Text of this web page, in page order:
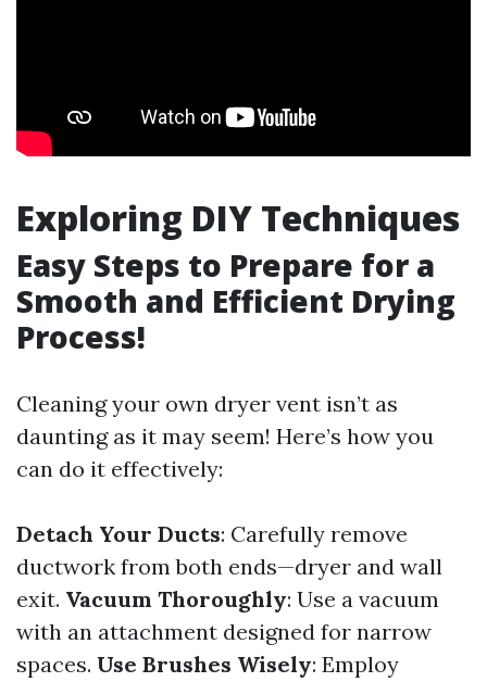
Exploring DIY Techniques
Easy Steps to Prepare for a
Smooth and Efficient Drying
Process!
Cleaning your own dryer vent isn’t as
daunting as it may seem! Here’s how you
can do it effectively:
Detach Your Ducts: Carefully remove
ductwork from both ends—dryer and wall
exit. Vacuum Thoroughly: Use a vacuum
with an attachment designed for narrow
spaces. Use Brushes Wisely: Employ